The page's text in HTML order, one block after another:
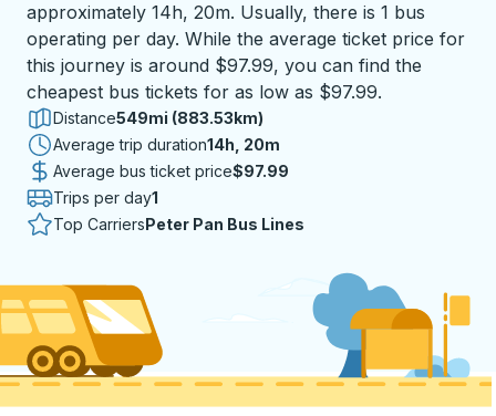
approximately 14h, 20m. Usually, there is 1 bus
operating per day. While the average ticket price for
this journey is around $97.99, you can find the
cheapest bus tickets for as low as $97.99.
Distance549mi (883.53km)
Average trip duration14 hours 20 minutes
14h, 20m
Average bus ticket price$97.99
Trips per day1
Top CarriersPeter Pan Bus Lines